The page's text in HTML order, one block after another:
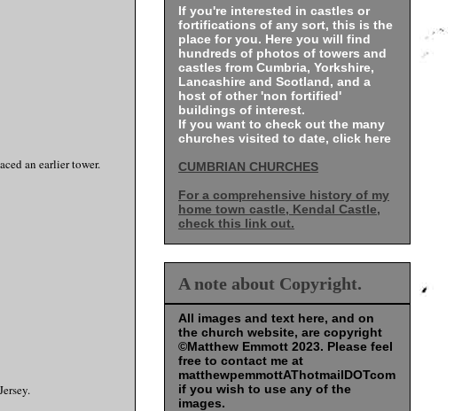
an earlier tower.
If you're interested in castles or
fortifications of any sort, this is the
place for you. Here you will find
hundreds of photos of towers and
castles from Cumbria, Yorkshire,
Lancashire and Scotland, and a
host of other 'non fortified'
buildings of interest.
If you want to check out the many
churches visited to date, click here
CUMBRIAN CHURCHES
For a comprehensive history of my
home town castle, Kendal Castle,
check this link out.
A note about Copyright.
All images and text here, and on
the church website, are copyright
©Matthew Emmott 2023. Please feel
free to contact me at
matthewpemmottAThotmailDOTcom
if you wish to use any of the
images.